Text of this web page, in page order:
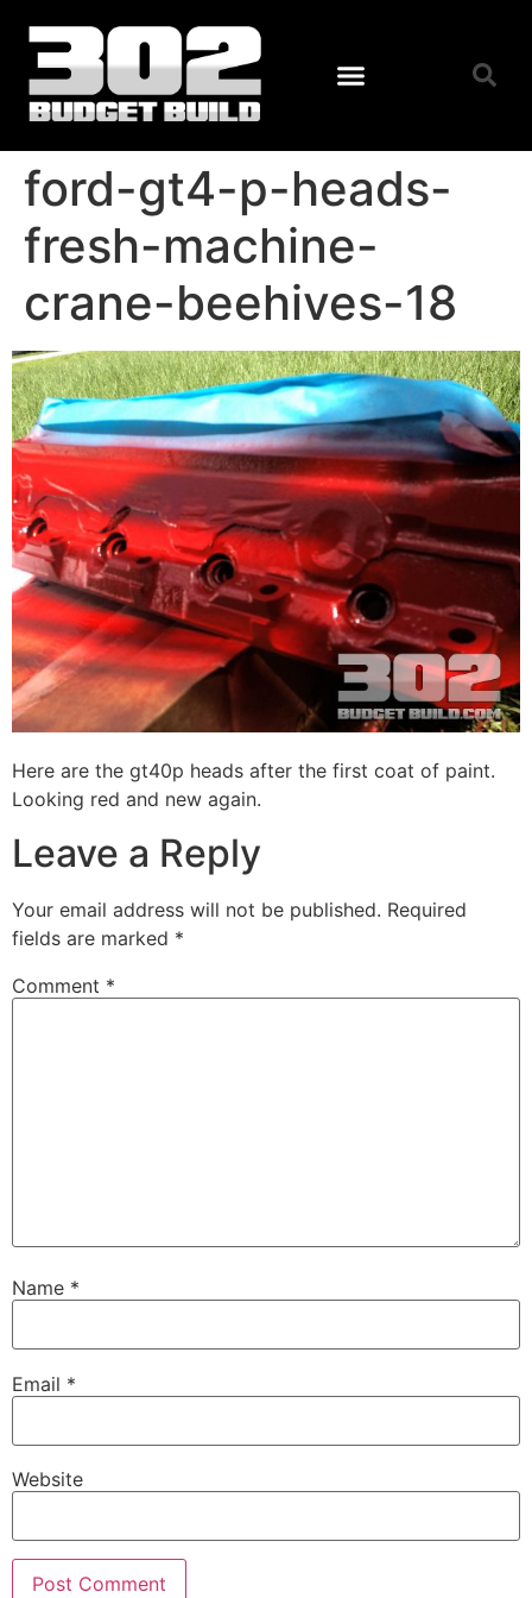
ford-gt4-p-heads-
fresh-machine-
crane-beehives-18
Here are the gt40p heads after the first coat of paint.
Looking red and new again.
Leave a Reply
Your email address will not be published. Required
fields are marked *
Comment *
Name *
Email *
Website